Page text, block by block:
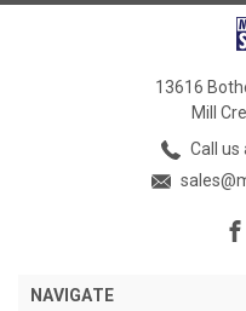
13616
Mill
Call us
NAVIGATE